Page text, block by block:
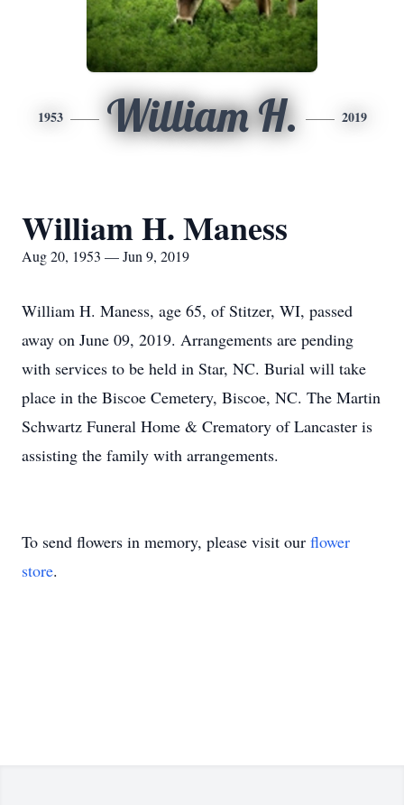
1953 William H. 2019
William H. Maness
Aug 20, 1953 — Jun 9, 2019
William H. Maness, age 65, of Stitzer, WI, passed
away on June 09, 2019. Arrangements are pending
with services to be held in Star, NC. Burial will take
place in the Biscoe Cemetery, Biscoe, NC. The Martin
Schwartz Funeral Home & Crematory of Lancaster is
assisting the family with arrangements.
To send flowers in memory, please visit our flower
store.